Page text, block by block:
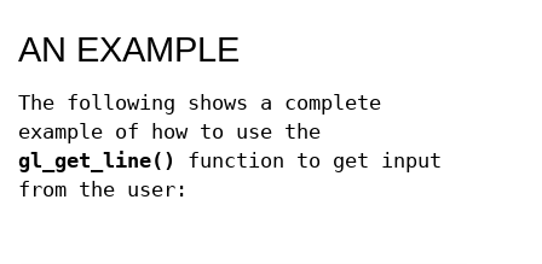
AN EXAMPLE
The following shows a complete
example of how to use the
gl_get_line()
function to get input
from the user: